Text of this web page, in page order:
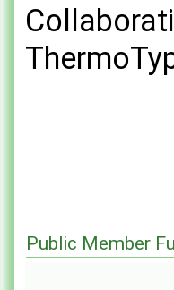
Public Member